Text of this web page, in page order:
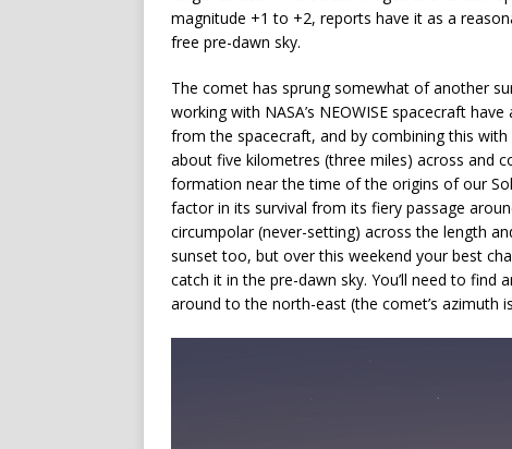
magnitude +1 to +2, reports have it as a
free pre-dawn sky.
The comet has sprung somewhat of another
working with NASA’s NEOWISE spacecraft
from the spacecraft, and by combining this
about five kilometres (three miles) across and
formation near the time of the origins of our
factor in its survival from its fiery passage
circumpolar (never-setting) across the length
sunset too, but over this weekend your best
catch it in the pre-dawn sky. You’ll need to
around to the north-east (the comet’s azimuth